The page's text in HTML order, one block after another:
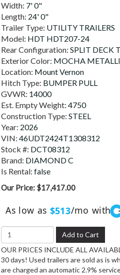
Width: 7' 0"
Length: 24' 0"
Trailer Type: UTILITY TRAILERS
Model: HDT HDT207-24
Rear Configuration: SPLIT DECK
Exterior Color: MOCHA
Location: Mount Vernon
Hitch Type: BUMPER PULL
GVWR: 14000
Est. Empty Weight: 4750
Construction Type: STEEL
Year: 2026
VIN: 46UDT2424T1308312
Stock #: DCT08312
Brand: DIAMOND C
Is Rental: false
Our Price: $17,417.00
As low as $513/mo with
Add to Cart
OUR PRICES INCLUDE ALL
30 days! Used trailers are sold as is
are charged an automatic 2.9%